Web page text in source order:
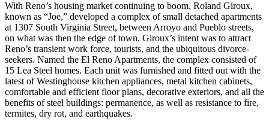
With Reno’s housing market continuing to boom, Roland Giroux,
known as “Joe,” developed a complex of small detached apartments
at 1307 South Virginia Street, between Arroyo and Pueblo streets,
on what was then the edge of town. Giroux’s intent was to attract
Reno’s transient work force, tourists, and the ubiquitous divorce-
seekers. Named the El Reno Apartments, the complex consisted of
15 Lea Steel homes. Each unit was furnished and fitted out with the
latest of Westinghouse kitchen appliances, metal kitchen cabinets,
comfortable and efficient floor plans, decorative exteriors, and all the
benefits of steel buildings: permanence, as well as resistance to fire,
termites, dry rot, and earthquakes.